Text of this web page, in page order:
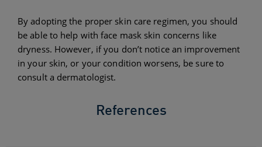
By adopting the proper skin care regimen, you should
be able to help with face mask skin concerns like
dryness. However, if you don’t notice an improvement
in your skin, or your condition worsens, be sure to
consult a dermatologist.
References